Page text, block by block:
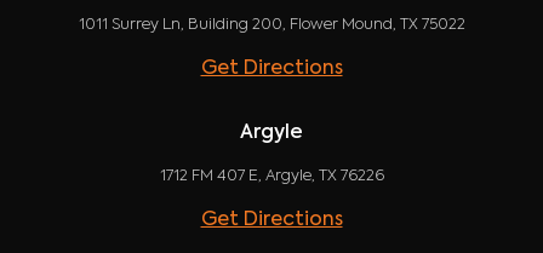
1011 Surrey Ln, Building 200, Flower Mound, TX 75022
Get Directions
Argyle
1712 FM 407 E, Argyle, TX 76226
Get Directions